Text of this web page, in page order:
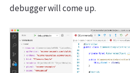
debugger will come up.